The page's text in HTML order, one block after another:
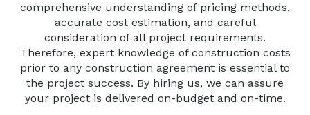
comprehensive understanding of pricing methods,
accurate cost estimation, and careful
consideration of all project requirements.
Therefore, expert knowledge of construction costs
prior to any construction agreement is essential to
the project success. By hiring us, we can assure
your project is delivered on-budget and on-time.